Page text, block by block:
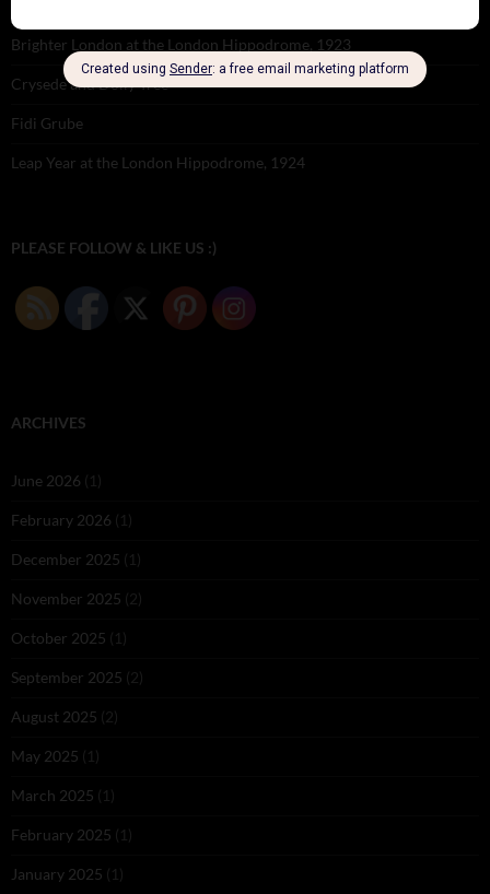
Brighter London at the London Hippodrome, 1923
Crysede and Dolly Tree
Fidi Grube
Leap Year at the London Hippodrome, 1924
PLEASE FOLLOW & LIKE US :)
ARCHIVES
June 2026 (1)
February 2026 (1)
December 2025 (1)
November 2025 (2)
October 2025 (1)
September 2025 (2)
August 2025 (2)
May 2025 (1)
March 2025 (1)
February 2025 (1)
January 2025 (1)